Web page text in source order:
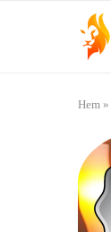
Hem »